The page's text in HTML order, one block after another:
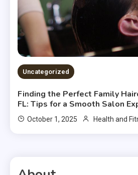
Uncategorized
Finding the Perfect Family
FL: Tips for a Smooth Salon
October 1, 2025 Health and